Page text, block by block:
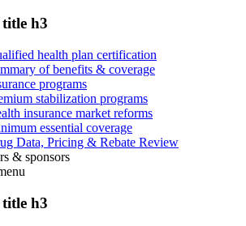
title h3
health plan certification
of benefits & coverage
programs
stabilization programs
insurance market reforms
essential coverage
Data, Pricing & Rebate Review
& sponsors
title h3